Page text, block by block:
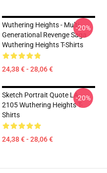
Wuthering Heights - Multi
Generational Revenge Saga
Wuthering Heights T-Shirts
24,38 € - 28,06 €
-20%
Sketch Portrait Quote LA
2105 Wuthering Heights T-
Shirts
24,38 € - 28,06 €
-20%